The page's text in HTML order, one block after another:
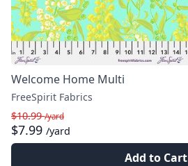
Welcome Home Multi
FreeSpirit Fabrics
$10.99/yard
$7.99 /yard
Add to Cart